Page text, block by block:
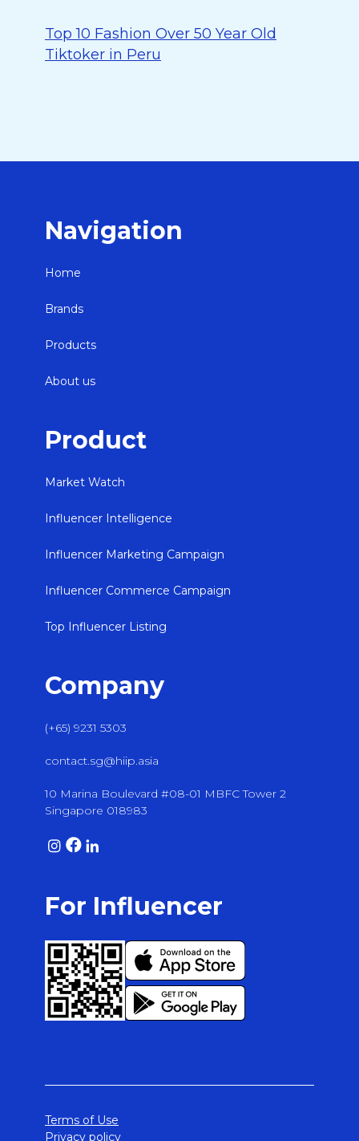
Top 10 Fashion Over 50 Year Old
Tiktoker in Peru
Navigation
Home
Brands
Products
About us
Product
Market Watch
Influencer Intelligence
Influencer Marketing Campaign
Influencer Commerce Campaign
Top Influencer Listing
Company
(+65) 9231 5303
contact.sg@hiip.asia
10 Marina Boulevard #08-01 MBFC Tower 2
Singapore 018983
For Influencer
Terms of Use
Privacy policy